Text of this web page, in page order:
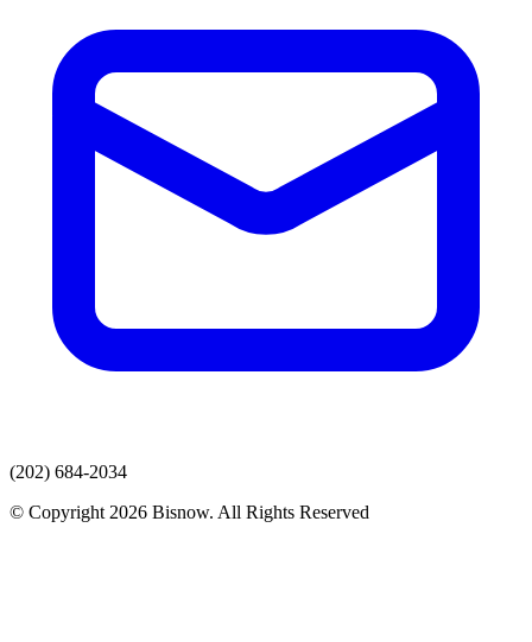
(202) 684-2034
© Copyright 2026 Bisnow. All Rights Reserved